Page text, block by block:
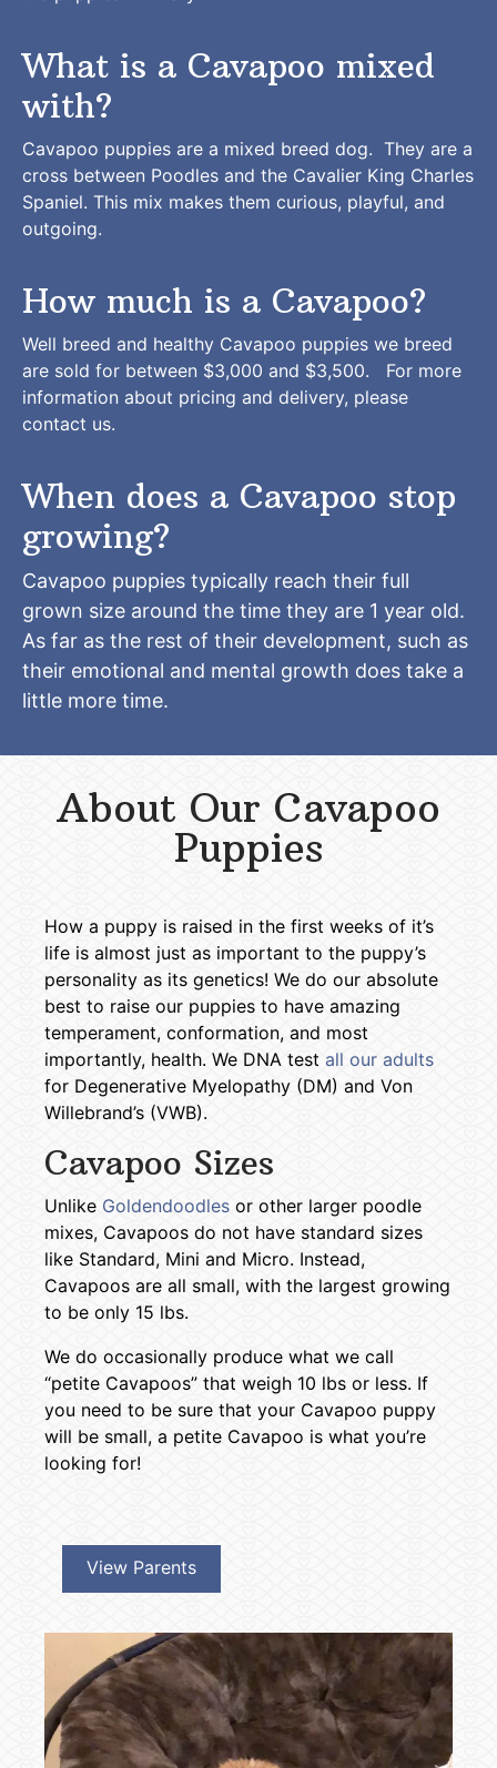
What is a Cavapoo mixed
with?
Cavapoo puppies are a mixed breed dog. They are a
cross between Poodles and the Cavalier King Charles
Spaniel. This mix makes them curious, playful, and
outgoing.
How much is a Cavapoo?
Well breed and healthy Cavapoo puppies we breed
are sold for between $3,000 and $3,500. For more
information about pricing and delivery, please
contact us.
When does a Cavapoo stop
growing?
Cavapoo puppies typically reach their full
grown size around the time they are 1 year old.
As far as the rest of their development, such as
their emotional and mental growth does take a
little more time.
About Our Cavapoo
Puppies
How a puppy is raised in the first weeks of it’s
life is almost just as important to the puppy’s
personality as its genetics! We do our absolute
best to raise our puppies to have amazing
temperament, conformation, and most
importantly, health. We DNA test all our adults
for Degenerative Myelopathy (DM) and Von
Willebrand’s (VWB).
Cavapoo Sizes
Unlike Goldendoodles or other larger poodle
mixes, Cavapoos do not have standard sizes
like Standard, Mini and Micro. Instead,
Cavapoos are all small, with the largest growing
to be only 15 lbs.
We do occasionally produce what we call
“petite Cavapoos” that weigh 10 lbs or less. If
you need to be sure that your Cavapoo puppy
will be small, a petite Cavapoo is what you’re
looking for!
View Parents